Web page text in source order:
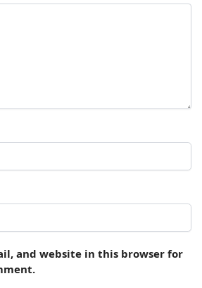
and website in this browser for